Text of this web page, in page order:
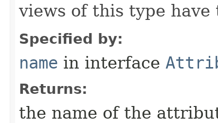
views of this type
Specified by:
name in interface
Returns:
the name of the